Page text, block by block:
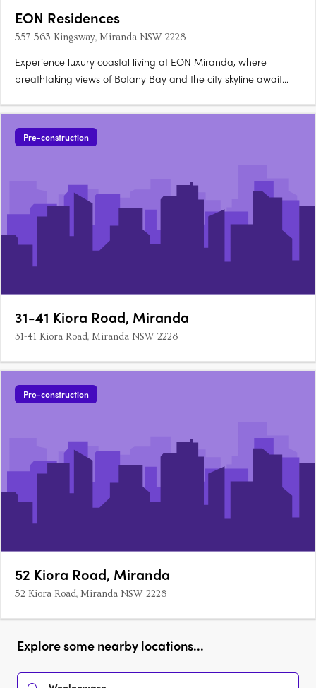
EON Residences
557-563 Kingsway, Miranda NSW 2228
Experience luxury coastal living at EON Miranda, where
breathtaking views of Botany Bay and the city skyline await
penthouse offer high-end finishes including stone and timber,
and are designed by the renowned architectural firm,
Dickson….
Pre-construction
31-41 Kiora Road, Miranda
31-41 Kiora Road, Miranda NSW 2228
Pre-construction
52 Kiora Road, Miranda
52 Kiora Road, Miranda NSW 2228
Explore some nearby locations...